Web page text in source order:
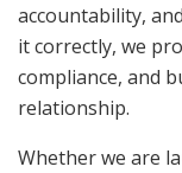
accountability,
it correctly, we
compliance, and
relationship.
Whether we are